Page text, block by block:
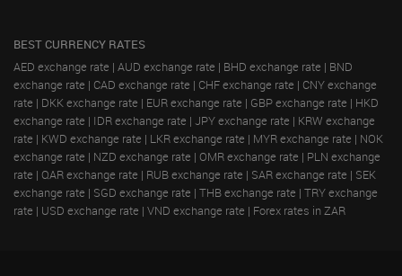
BEST CURRENCY RATES
AED exchange rate | AUD exchange rate | BHD exchange rate | BND
exchange rate | CAD exchange rate | CHF exchange rate | CNY exchange
rate | DKK exchange rate | EUR exchange rate | GBP exchange rate | HKD
exchange rate | IDR exchange rate | JPY exchange rate | KRW exchange
rate | KWD exchange rate | LKR exchange rate | MYR exchange rate | NOK
exchange rate | NZD exchange rate | OMR exchange rate | PLN exchange
rate | QAR exchange rate | RUB exchange rate | SAR exchange rate | SEK
exchange rate | SGD exchange rate | THB exchange rate | TRY exchange
rate | USD exchange rate | VND exchange rate | Forex rates in ZAR